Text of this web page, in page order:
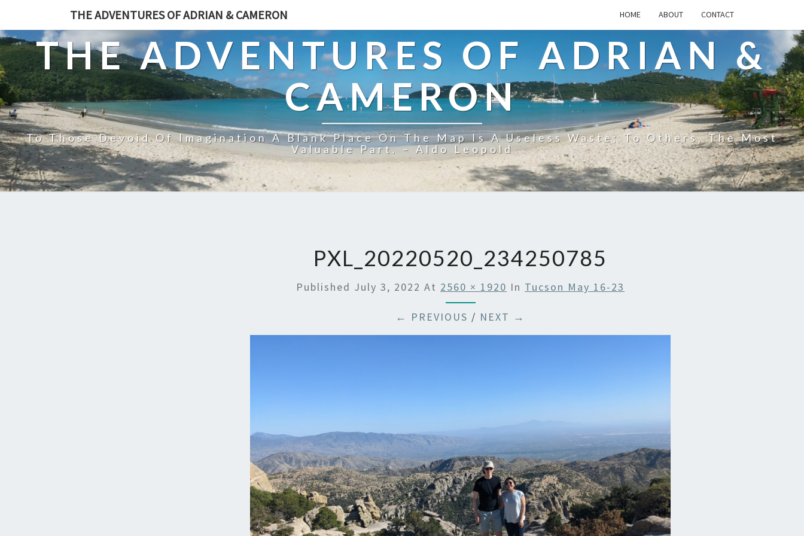
THE ADVENTURES OF ADRIAN & CAMERON HOME ABOUT CONTACT
THE ADVENTURES OF ADRIAN &
CAMERON
To Those Devoid Of Imagination A Blank Place On The Map Is A Useless Waste; To Others, The Most
Valuable Part. – Aldo Leopold
PXL_20220520_234250785
Published July 3, 2022 At 2560 × 1920 In Tucson May 16-23
← PREVIOUS / NEXT →